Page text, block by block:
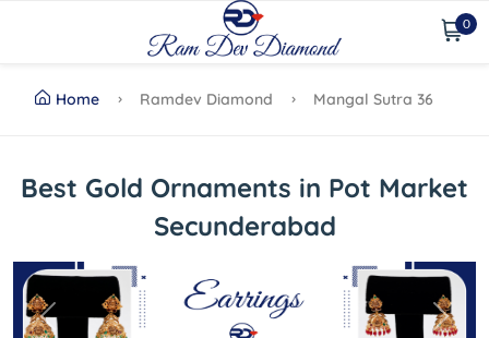
0
Home Ramdev Diamond Mangal Sutra 36
Best Gold Ornaments in Pot Market
Secunderabad
Previous Next